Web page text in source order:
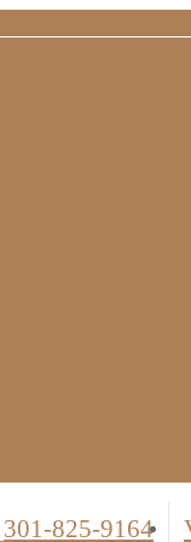
301-825-9164